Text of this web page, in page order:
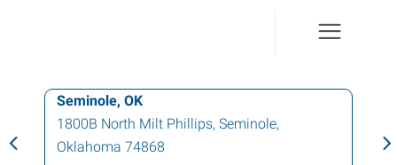
Seminole, OK
1800B North Milt Phillips, Seminole,
Oklahoma 74868